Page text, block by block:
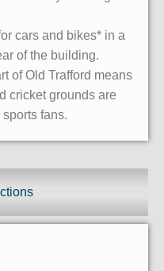
cars and bikes* in a
of the building.
of Old Trafford means
cricket grounds are
fans.